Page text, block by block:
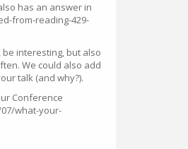
has an answer in
from-reading-429-
interesting, but also
We could also add
talk (and why?).
Conference
what-your-